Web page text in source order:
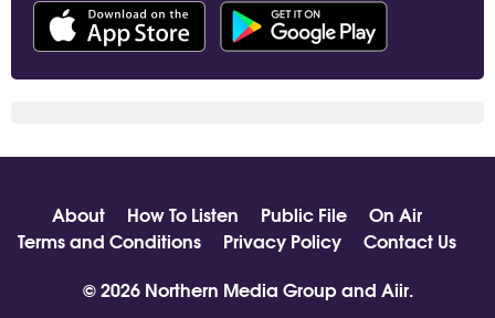
About How To Listen Public File
On Air
Terms and Conditions
Privacy Policy
Contact Us
© 2026 Northern Media Group and Aiir.